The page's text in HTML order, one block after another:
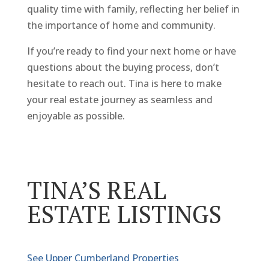
quality time with family, reflecting her belief in
the importance of home and community.
If you’re ready to find your next home or have
questions about the buying process, don’t
hesitate to reach out. Tina is here to make
your real estate journey as seamless and
enjoyable as possible.
TINA’S REAL
ESTATE LISTINGS
See Upper Cumberland Properties